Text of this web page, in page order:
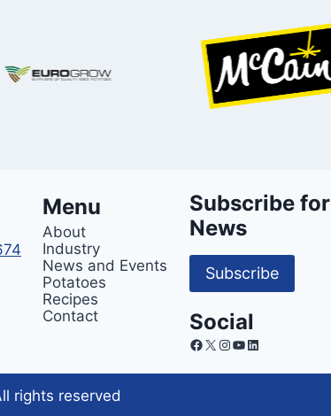
Menu
About
Industry
News and Events
Potatoes
Recipes
Contact
Subscribe for
News
Subscribe
Social
Facebook
X Instagram
YouTube
LinkedIn
rights reserved